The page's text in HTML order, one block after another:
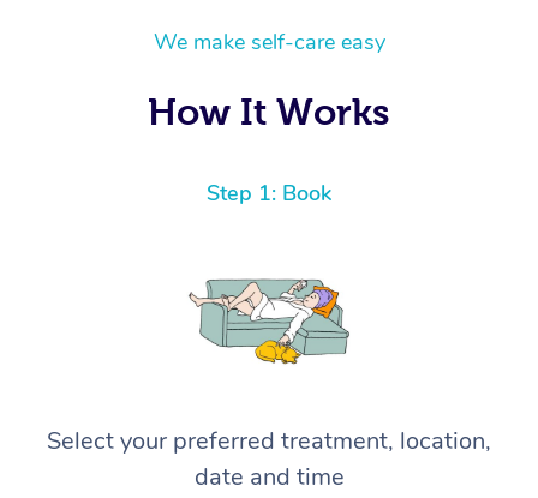
We make self-care easy
How It Works
Step 1: Book
Select your preferred treatment, location,
date and time